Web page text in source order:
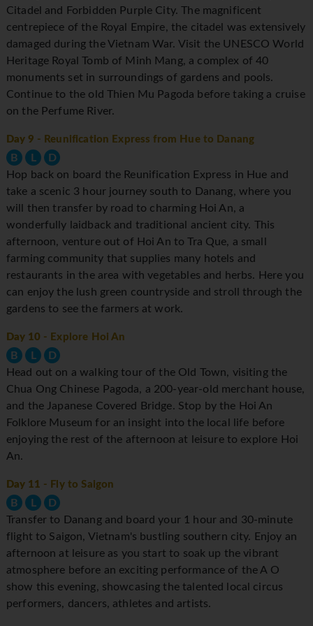
Citadel and Forbidden Purple City. The magnificent
centrepiece of the Royal Empire, the citadel was extensively
damaged during the Vietnam War. Visit the UNESCO World
Heritage Royal Tomb of Minh Mang, a complex of 40
monuments set in surroundings of gardens and pools.
Continue to the old Thien Mu Pagoda before taking a cruise
on the Perfume River.
Day 9 - Reunification Express from Hue to Danang
B L
D
Hop back on board the Reunification Express in Hue and
take a scenic 3 hour journey south to Danang, where you
will then transfer by road to charming Hoi An, a
wonderfully laidback and traditional ancient city. This
afternoon, venture out of Hoi An to Tra Que, a small
farming community that supplies many hotels and
restaurants in the area with vegetables and herbs. Here you
can enjoy the lush green countryside and stroll through the
gardens to see the farmers at work.
Day 10 - Explore Hoi An
B L
D
Head out on a walking tour of the Old Town, visiting the
Chua Ong Chinese Pagoda, a 200-year-old merchant house,
and the Japanese Covered Bridge. Stop by the Hoi An
Folklore Museum for an insight into the local life before
enjoying the rest of the afternoon at leisure to explore Hoi
An.
Day 11 - Fly to Saigon
B L
D
Transfer to Danang and board your 1 hour and 30-minute
flight to Saigon, Vietnam's bustling southern city. Enjoy an
afternoon at leisure as you start to soak up the vibrant
atmosphere before an exciting performance of the A O
show this evening, showcasing the talented local circus
performers, dancers, athletes and artists.